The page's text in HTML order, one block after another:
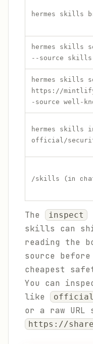
hermes skills
hermes skills
--source
hermes skills
https://
-source well-
hermes skills
official/
/skills (in
The inspect
skills can
reading the
source
cheapest
You can
like
official/
or a raw URL
https://